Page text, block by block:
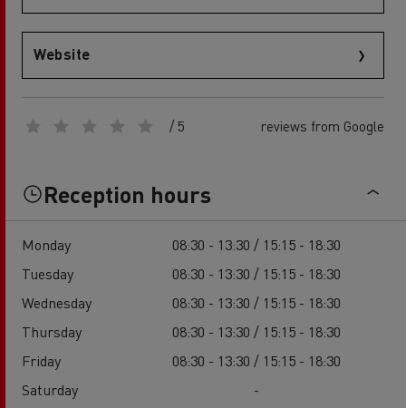
Website
/ 5 reviews from Google
Reception hours
Monday
08:30 - 13:30 / 15:15 - 18:30
Tuesday
08:30 - 13:30 / 15:15 - 18:30
Wednesday
08:30 - 13:30 / 15:15 - 18:30
Thursday
08:30 - 13:30 / 15:15 - 18:30
Friday
08:30 - 13:30 / 15:15 - 18:30
Saturday
-